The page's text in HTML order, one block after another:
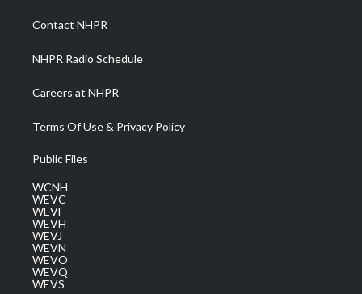
a
m
Contact NHPR
NHPR Radio Schedule
Careers at NHPR
Terms Of Use & Privacy Policy
Public Files
WCNH
WEVC
WEVF
WEVH
WEVJ
WEVN
WEVO
WEVQ
WEVS